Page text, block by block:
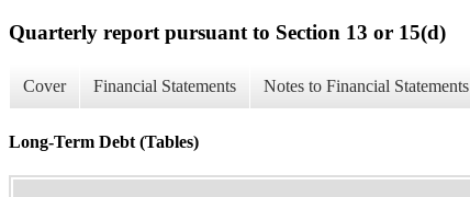
Quarterly report pursuant to Section 13 or 15(d)
Cover Financial Statements Notes to Financial Statements
Long-Term Debt (Tables)